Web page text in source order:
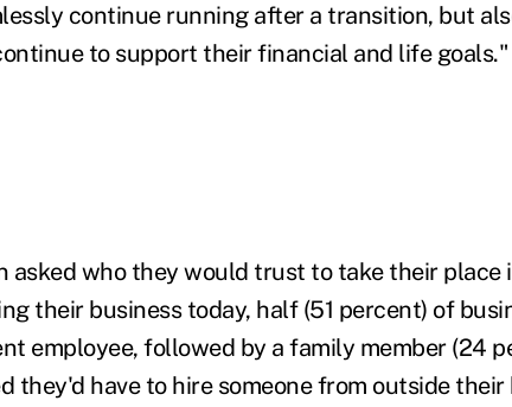
continue running after a transition, but
to support their financial and life goals."
asked who they would trust to take their
their business today, half (51 percent) of
employee, followed by a family member (24
they'd have to hire someone from outside